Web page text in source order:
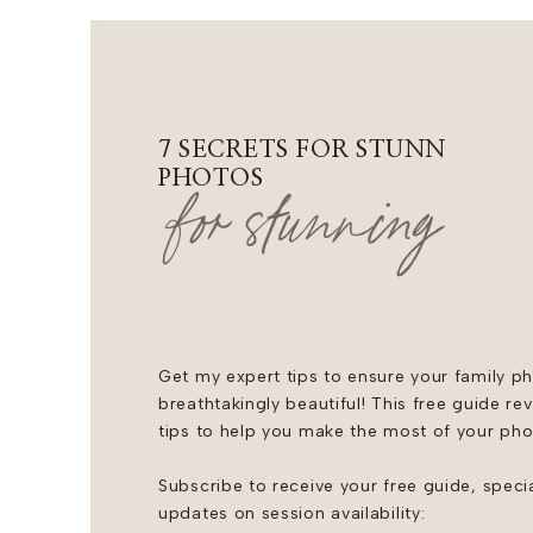
Get my expert tips to ensure your family
breathtakingly beautiful! This free guide
tips to help you make the most of your
Subscribe to receive your free guide,
updates on session availability:
7 SECRETS FOR STUNNING
PHOTOS
for stunning